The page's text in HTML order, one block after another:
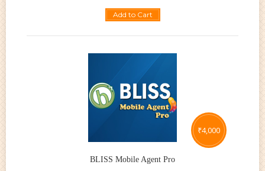
Add to Cart
BLISS Mobile Agent Pro
₹4,000